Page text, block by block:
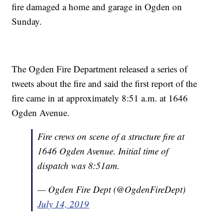
fire damaged a home and garage in Ogden on
Sunday.
The Ogden Fire Department released a series of
tweets about the fire and said the first report of the
fire came in at approximately 8:51 a.m. at 1646
Ogden Avenue.
Fire crews on scene of a structure fire at
1646 Ogden Avenue. Initial time of
dispatch was 8:51am.
— Ogden Fire Dept (@OgdenFireDept)
July 14, 2019